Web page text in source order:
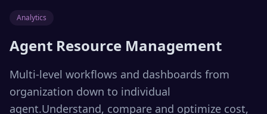
Analytics
Agent Resource Management
Multi-level workflows and dashboards from
organization down to individual
agent.Understand, compare and optimize cost,